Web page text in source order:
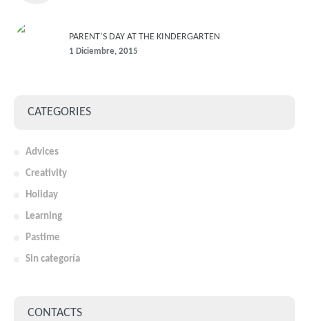
PARENT’S DAY AT THE KINDERGARTEN
1 Diciembre, 2015
CATEGORIES
Advices
Creativity
Holiday
Learning
Pastime
Sin categoría
CONTACTS